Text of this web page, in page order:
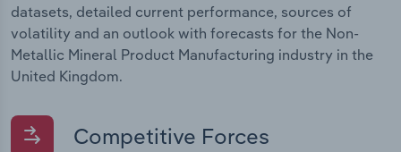
datasets, detailed current performance, sources of
volatility and an outlook with forecasts for the Non-
Metallic Mineral Product Manufacturing industry in the
United Kingdom.
Competitive Forces